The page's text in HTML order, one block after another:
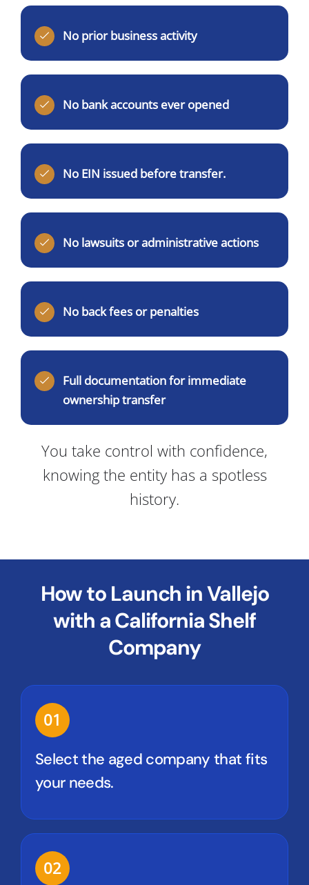
No prior business activity
No bank accounts ever opened
No EIN issued before transfer.
No lawsuits or administrative actions
No back fees or penalties
Full documentation for immediate
ownership transfer
You take control with confidence,
knowing the entity has a spotless
history.
How to Launch in Vallejo
with a California Shelf
Company
01
Select the aged company that fits
your needs.
02